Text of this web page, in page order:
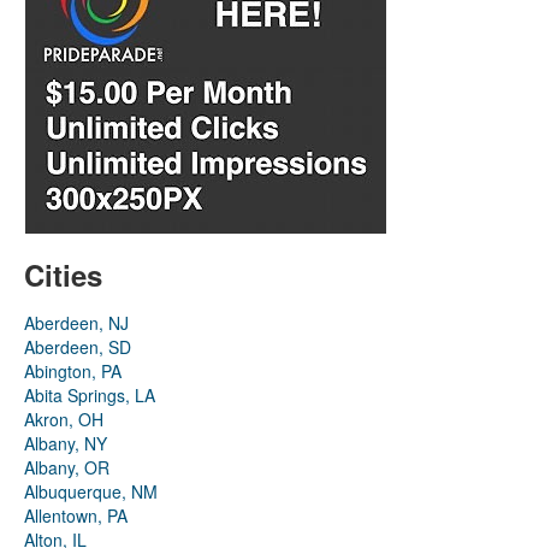
Cities
Aberdeen, NJ
Aberdeen, SD
Abington, PA
Abita Springs, LA
Akron, OH
Albany, NY
Albany, OR
Albuquerque, NM
Allentown, PA
Alton, IL